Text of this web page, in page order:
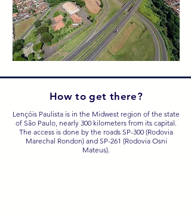
How to get there?
Lençóis Paulista is in the Midwest region of the state
of São Paulo, nearly 300 kilometers from its capital.
The access is done by the roads SP-300 (Rodovia
Marechal Rondon) and SP-261 (Rodovia Osni
Mateus).